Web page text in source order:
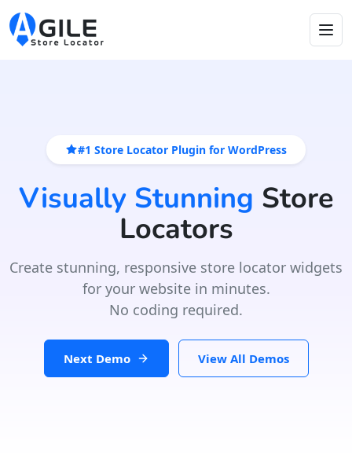
#1 Store Locator Plugin for WordPress
Visually Stunning Store
Locators
Create stunning, responsive store locator widgets
for your website in minutes.
No coding required.
Next Demo View All Demos